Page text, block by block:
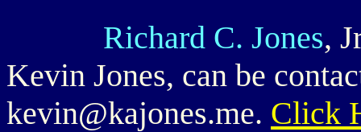
Richard C. Jones,
Kevin Jones, can be
kevin@kajones.me. Click